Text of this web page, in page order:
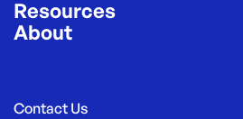
Resources
About
Contact Us